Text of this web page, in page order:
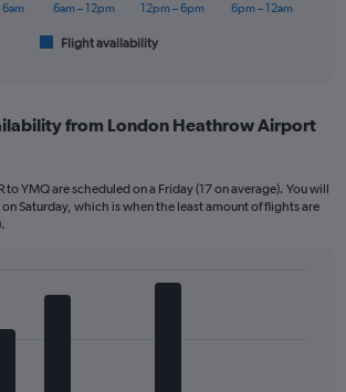
Flight availability
6am 6am – 12pm 12pm – 6pm 6pm – 12am
from London Heathrow Airport
to YMQ are scheduled on a Friday (17 on average). You will
Saturday, which is when the least amount of flights are